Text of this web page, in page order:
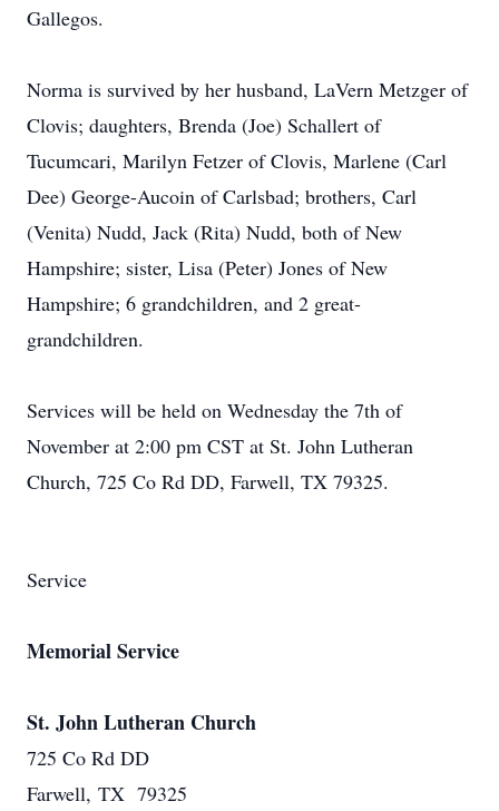
Gallegos.
Norma is survived by her husband, LaVern Metzger of
Clovis; daughters, Brenda (Joe) Schallert of
Tucumcari, Marilyn Fetzer of Clovis, Marlene (Carl
Dee) George-Aucoin of Carlsbad; brothers, Carl
(Venita) Nudd, Jack (Rita) Nudd, both of New
Hampshire; sister, Lisa (Peter) Jones of New
Hampshire; 6 grandchildren, and 2 great-
grandchildren.
Services will be held on Wednesday the 7th of
November at 2:00 pm CST at St. John Lutheran
Church, 725 Co Rd DD, Farwell, TX 79325.
Service
Memorial Service
St. John Lutheran Church
725 Co Rd DD
Farwell, TX 79325